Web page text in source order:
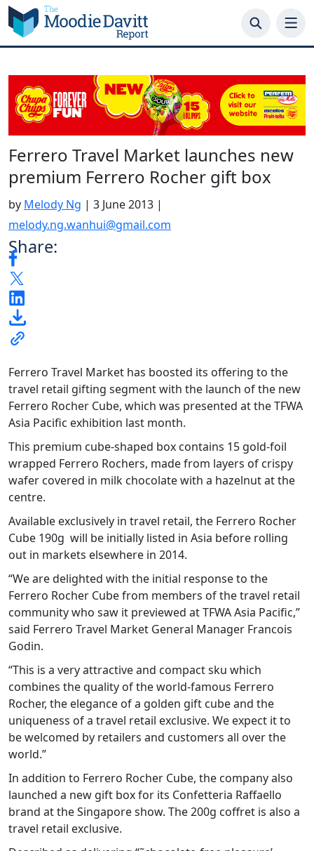
Skip
to
content
Ferrero Travel Market launches new
premium Ferrero Rocher gift box
by Melody Ng | 3 June 2013 |
melody.ng.wanhui@gmail.com
Share:
Ferrero Travel Market has boosted its offering to the
travel retail gifting segment with the launch of the new
Ferrero Rocher Cube, which was presented at the TFWA
Asia Pacific exhibition last month.
This premium cube-shaped box contains 15 gold-foil
wrapped Ferrero Rochers, made from layers of crispy
wafer covered in milk chocolate with a hazelnut at the
centre.
Available exclusively in travel retail, the Ferrero Rocher
Cube 190g will be initially listed in Asia before rolling
out in markets elsewhere in 2014.
“We are delighted with the initial response to the
Ferrero Rocher Cube from members of the travel retail
community who saw it previewed at TFWA Asia Pacific,”
said Ferrero Travel Market General Manager Francois
Godin.
“This is a very attractive and compact sku which
combines the quality of the world-famous Ferrero
Rocher, the elegance of a golden gift cube and the
uniqueness of a travel retail exclusive. We expect it to
be welcomed by retailers and customers all over the
world.”
In addition to Ferrero Rocher Cube, the company also
launched a new gift box for its Confetteria Raffaello
brand at the Singapore show. The 200g coffret is also a
travel retail exclusive.